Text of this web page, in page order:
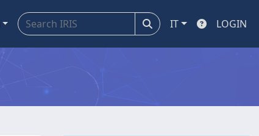
IT LOGIN